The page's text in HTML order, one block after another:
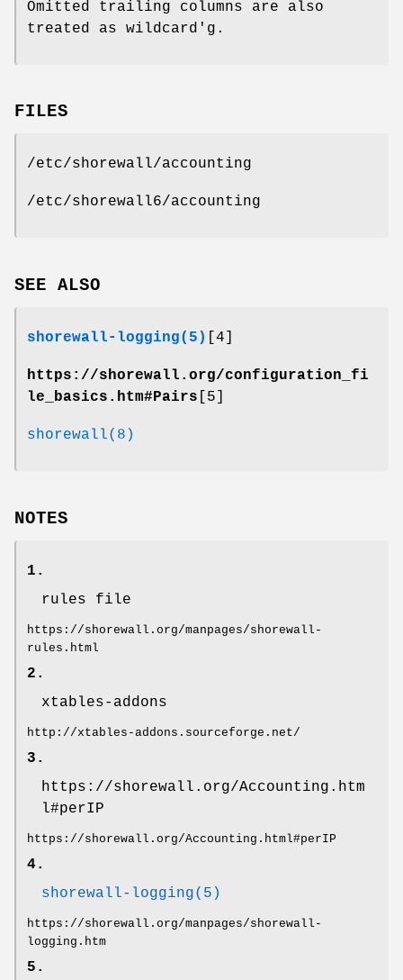
Omitted trailing columns are also
treated as wildcard'g.
FILES
/etc/shorewall/accounting
/etc/shorewall6/accounting
SEE ALSO
shorewall-logging(5) [4]
https://shorewall.org/configuration_fi
le_basics.htm#Pairs [5]
shorewall(8)
NOTES
1.
rules file
https://shorewall.org/manpages/shorewall-
rules.html
2.
xtables-addons
http://xtables-addons.sourceforge.net/
3.
https://shorewall.org/Accounting.htm
l#perIP
https://shorewall.org/Accounting.html#perIP
4.
shorewall-logging(5)
https://shorewall.org/manpages/shorewall-
logging.htm
5.